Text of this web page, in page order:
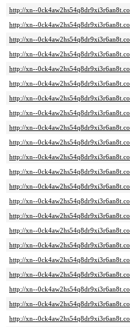
http://xn--
http://xn--
http://xn--
http://xn--
http://xn--
http://xn--
http://xn--
http://xn--
http://xn--
http://xn--
http://xn--
http://xn--
http://xn--
http://xn--
http://xn--
http://xn--
http://xn--
http://xn--
http://xn--
http://xn--
http://xn--
http://xn--